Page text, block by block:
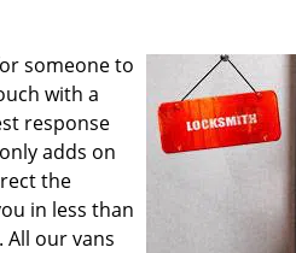
someone to
with a
response
adds on
the
in less than
All our vans